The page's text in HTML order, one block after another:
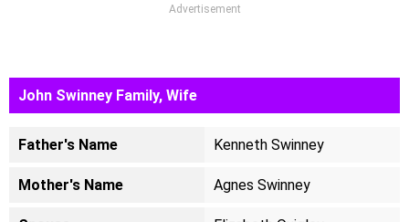
Advertisement
John Swinney Family, Wife
Father's Name Kenneth Swinney
Mother's Name Agnes Swinney